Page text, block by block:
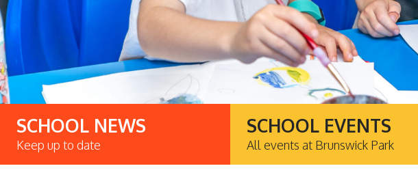
SCHOOL NEWS
Keep up to date
SCHOOL EVENTS
All events at Brunswick Park